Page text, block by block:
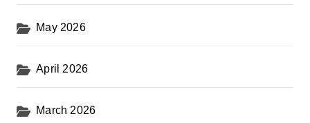
May 2026
April 2026
March 2026